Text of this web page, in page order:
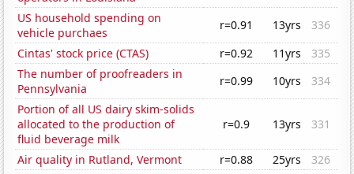
US household spending on
vehicle purchaes
r=0.91 13yrs
336
Cintas' stock price (CTAS)
r=0.92 11yrs
335
The number of proofreaders in
Pennsylvania
r=0.99 10yrs
334
Portion of all US dairy skim-solids
allocated to the production of
fluid beverage milk
r=0.9 13yrs 331
Air quality in Rutland, Vermont r=0.88 25yrs
326